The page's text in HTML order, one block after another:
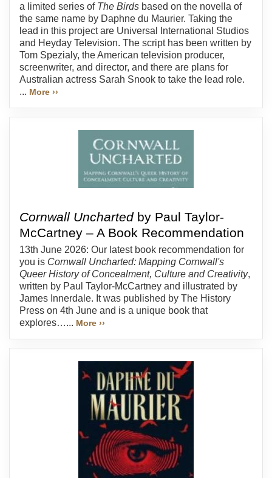
a limited series of The Birds based on the novella of
the same name by Daphne du Maurier. Taking the
lead in this project are Universal International Studios
and Heyday Television. The script has been written by
Tom Spezialy, the American television producer,
screenwriter, and director, and there are plans for
Australian actress Sarah Snook to take the lead role.
... More ››
Cornwall Unchartedby Paul Taylor-
McCartney – A Book Recommendation
13th June 2026: Our latest book recommendation for
you is Cornwall Uncharted: Mapping Cornwall's
Queer History of Concealment, Culture and Creativity,
written by Paul Taylor-McCartney and illustrated by
James Innerdale. It was published by The History
Press on 4th June and is a unique book that
explores…... More ››